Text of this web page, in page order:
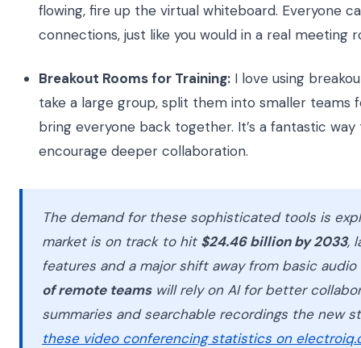
flowing, fire up the virtual whiteboard. Everyone
connections, just like you would in a real meeting
Breakout Rooms for Training: I love using
take a large group, split them into smaller teams
bring everyone back together. It’s a fantastic
encourage deeper collaboration.
The demand for these sophisticated tools is
market is on track to hit $24.46 billion by 2033,
features and a major shift away from basic
of remote teamswill rely on AI for better
summaries and searchable recordings the new
these video conferencing statistics on